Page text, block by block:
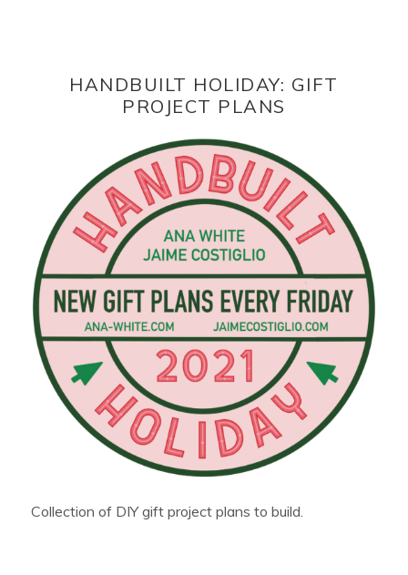
HANDBUILT HOLIDAY: GIFT
PROJECT PLANS
Collection of DIY gift project plans to build.